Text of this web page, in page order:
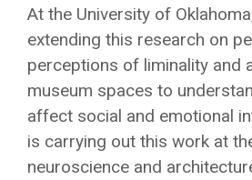
At the University of
extending this research on
perceptions of liminality and
museum spaces to
affect social and emotional
is carrying out this work at
neuroscience and